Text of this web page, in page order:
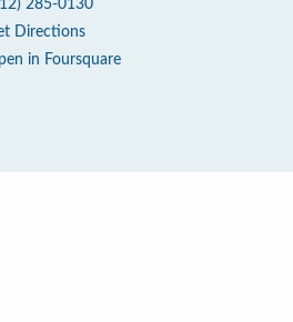
285-0130
Directions
in Foursquare